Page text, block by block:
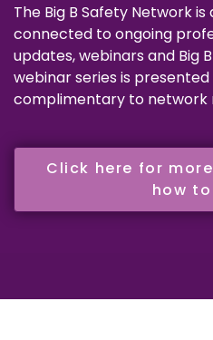
The Big B Safety Network
connected to ongoing
updates, webinars and Big
webinar series is
complimentary to network
Click here for
how